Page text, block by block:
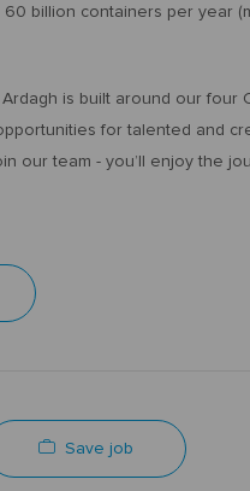
60 billion containers per year
is built around our four
for talented and
our team - you’ll enjoy the
Save job